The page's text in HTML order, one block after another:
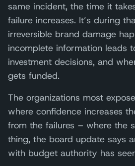
same incident, the time it
failure increases. It’s during
irreversible brand damage
incomplete information leads
investment decisions, and
gets funded.
The organizations most
where confidence increases
from the failures – where the
thing, the board update says
with budget authority has